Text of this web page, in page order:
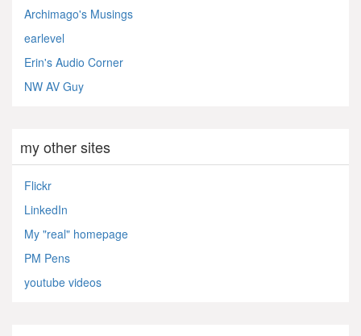
Archimago's Musings
earlevel
Erin's Audio Corner
NW AV Guy
my other sites
Flickr
LinkedIn
My "real" homepage
PM Pens
youtube videos